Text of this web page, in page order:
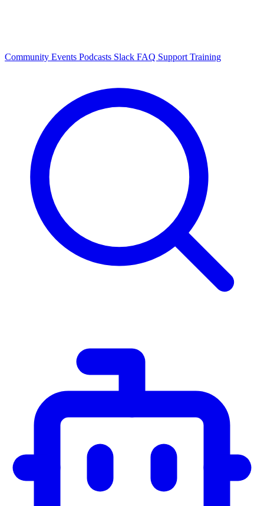
Community Events Podcasts Slack FAQ Support Training